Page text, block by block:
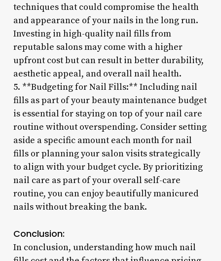
techniques that could compromise the health
and appearance of your nails in the long run.
Investing in high-quality nail fills from
reputable salons may come with a higher
upfront cost but can result in better durability,
aesthetic appeal, and overall nail health.
5. **Budgeting for Nail Fills:** Including nail
fills as part of your beauty maintenance budget
is essential for staying on top of your nail care
routine without overspending. Consider setting
aside a specific amount each month for nail
fills or planning your salon visits strategically
to align with your budget cycle. By prioritizing
nail care as part of your overall self-care
routine, you can enjoy beautifully manicured
nails without breaking the bank.
Conclusion:
In conclusion, understanding how much nail